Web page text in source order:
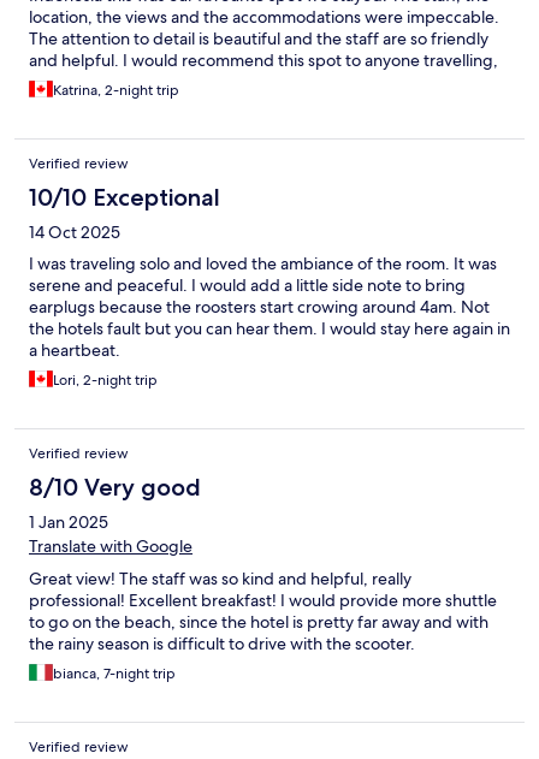
location, the views and the accommodations were impeccable.
The attention to detail is beautiful and the staff are so friendly
and helpful. I would recommend this spot to anyone travelling,
whether single, couple or family.
Katrina, 2-night trip
Verified review
10/10 Exceptional
14 Oct 2025
I was traveling solo and loved the ambiance of the room. It was
serene and peaceful. I would add a little side note to bring
earplugs because the roosters start crowing around 4am. Not
the hotels fault but you can hear them. I would stay here again in
a heartbeat.
Lori, 2-night trip
Verified review
8/10 Very good
1 Jan 2025
Translate with Google
Great view! The staff was so kind and helpful, really
professional! Excellent breakfast! I would provide more shuttle
to go on the beach, since the hotel is pretty far away and with
the rainy season is difficult to drive with the scooter.
bianca, 7-night trip
Verified review